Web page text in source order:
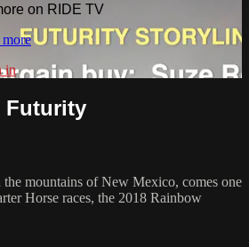
on RIDE TV
in
Futurity
mountains of New Mexico, comes one
Horse races, the 2018 Rainbow